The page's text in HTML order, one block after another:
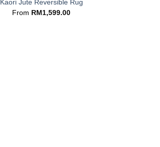
Kaori Jute Reversible Rug
From RM1,599.00